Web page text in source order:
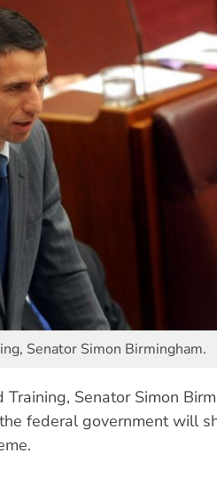
Senator Simon Birmingham.
Senator Simon
federal government will